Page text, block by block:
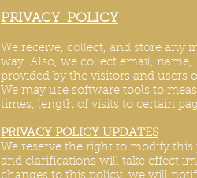
PRIVACY POLICY
We receive, collect, and store
way. Also, we collect email,
provided by the visitors and
We may use software tools to
times, length of visits to certain
PRIVACY POLICY UPDATES
We reserve the right to modify
and clarifications will take effect